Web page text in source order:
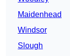
Maidenhead
Windsor
Slough